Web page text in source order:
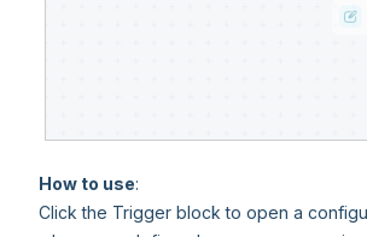
How to use:
Click the Trigger block to open a